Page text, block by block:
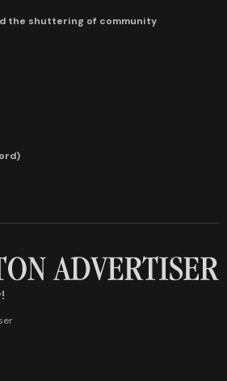
the shuttering of community